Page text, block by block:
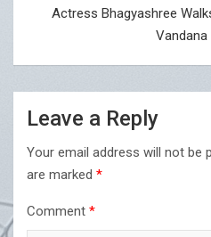
Actress Bhagyashree
Vandana
Leave a Reply
Your email address will not be
are marked *
Comment *